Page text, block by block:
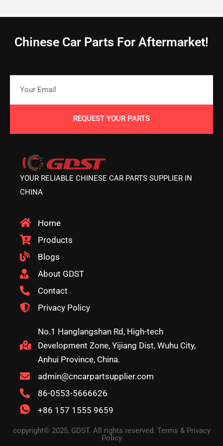
Chinese Car Parts For Aftermarket!
REQUEST YOUR PARTS
YOUR RELIABLE CHINESE CAR PARTS SUPPLIER IN
CHINA
Home
Products
Blogs
About GDST
Contact
Privacy Policy
No.1 Hanglangshan Rd, High-tech
Development Zone, Yijiang Dist, Wuhu City,
Anhui Province, China.
admin@cncarpartsupplier.com
86-0553-5666626
+86 157 1555 9659
copyright© 2025, GDST. All rights reserved. Terms & Privacy
Policy